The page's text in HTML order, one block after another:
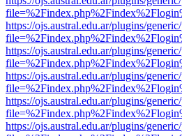
https://ojs.austral.edu.ar/plugins/
https://ojs.austral.edu.ar/plugins/
https://ojs.austral.edu.ar/plugins/
https://ojs.austral.edu.ar/plugins/
https://ojs.austral.edu.ar/plugins/